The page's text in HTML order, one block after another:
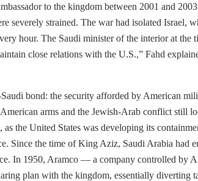
to the kingdom between 2001 and
severely strained. The war had isolated
hour. The Saudi minister of the interior at the
close relations with the U.S.,” Fahd
bond: the security afforded by American
arms and the Jewish-Arab conflict still
the United States was developing its
Since the time of King Aziz, Saudi Arabia had
In 1950, Aramco — a company controlled by
plan with the kingdom, essentially